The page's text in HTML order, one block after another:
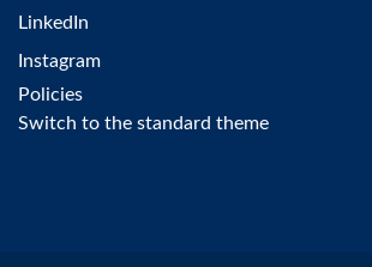
LinkedIn
Instagram
Policies
Switch to the standard theme